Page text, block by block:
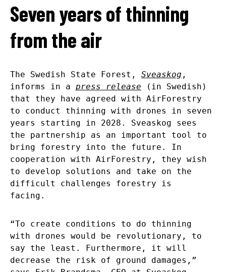
Seven years of thinning
from the air
The Swedish State Forest, Sveaskog ,
informs in a press release (in Swedish)
that they have agreed with AirForestry
to conduct thinning with drones in seven
years starting in 2028. Sveaskog sees
the partnership as an important tool to
bring forestry into the future. In
cooperation with AirForestry, they wish
to develop solutions and take on the
difficult challenges forestry is
facing.
“To create conditions to do thinning
with drones would be revolutionary, to
say the least. Furthermore, it will
decrease the risk of ground damages,”